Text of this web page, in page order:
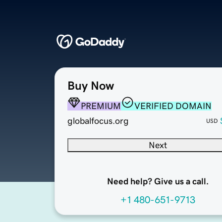
Buy Now
PREMIUM
VERIFIED DOMAIN
globalfocus.org
USD
Next
Need help? Give us a call.
+1 480-651-9713